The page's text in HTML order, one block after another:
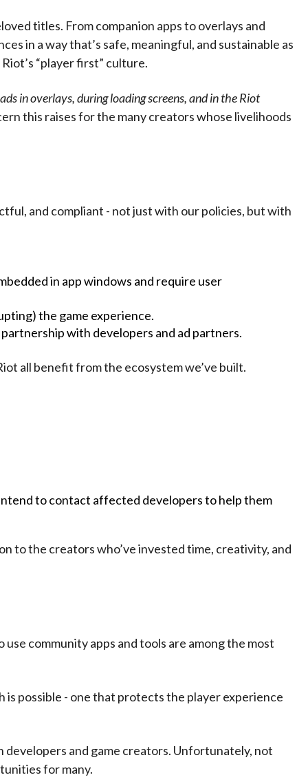
titles. From companion apps to overlays and
in a way that’s safe, meaningful, and sustainable as
“player first” culture.
in overlays, during loading screens, and in the Riot
this raises for the many creators whose livelihoods
and compliant - not just with our policies, but with
in app windows and require user
the game experience.
with developers and ad partners.
all benefit from the ecosystem we’ve built.
to contact affected developers to help them
to the creators who’ve invested time, creativity, and
community apps and tools are among the most
possible - one that protects the player experience
and game creators. Unfortunately, not
for many.